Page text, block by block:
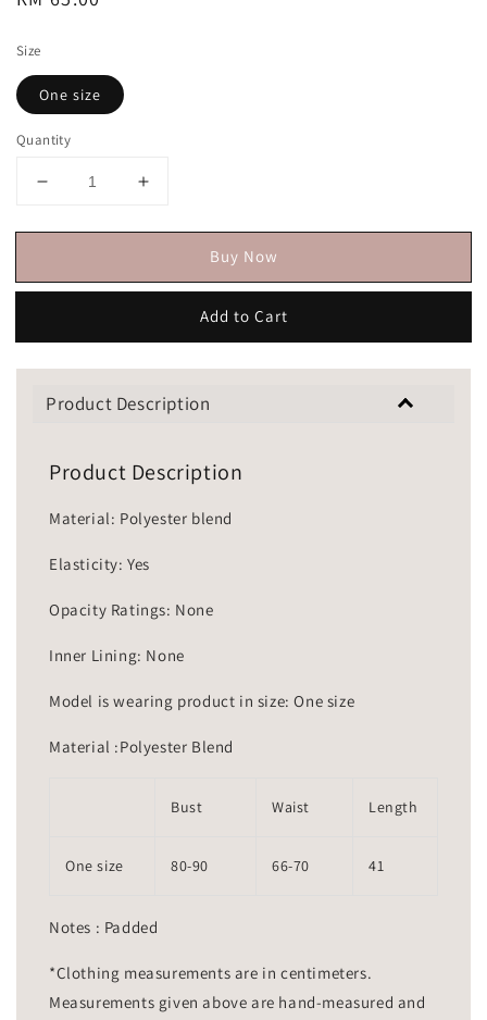
Size
One size
Quantity
Buy Now
Add to Cart
Product Description
Product Description
Material: Polyester blend
Elasticity: Yes
Opacity Ratings: None
Inner Lining: None
Model is wearing product in size: One size
Material :Polyester Blend
Bust Waist Length
One size 80-90 66-70 41
Notes : Padded
*Clothing measurements are in centimeters.
Measurements given above are hand-measured and